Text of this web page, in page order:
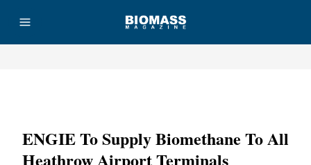
ENGIE To Supply Biomethane To All
Heathrow Airport Terminals